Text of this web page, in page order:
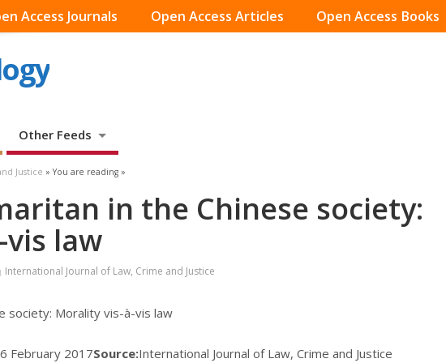
Access Journals Open Access Articles Open Access Books
Other Feeds
Justice » You are reading »
in the Chinese society:
law
International Journal of Law, Crime and Justice
society: Morality vis-à-vis law
February 2017Source:International Journal of Law, Crime and Justice